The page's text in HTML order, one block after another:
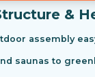
&
assembly
saunas to